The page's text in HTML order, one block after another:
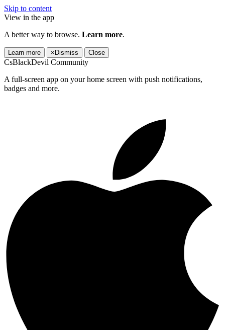
Skip to content
View in the app
A better way to browse. Learn more.
Learn more × Dismiss Close
CsBlackDevil Community
A full-screen app on your home screen with push notifications,
badges and more.